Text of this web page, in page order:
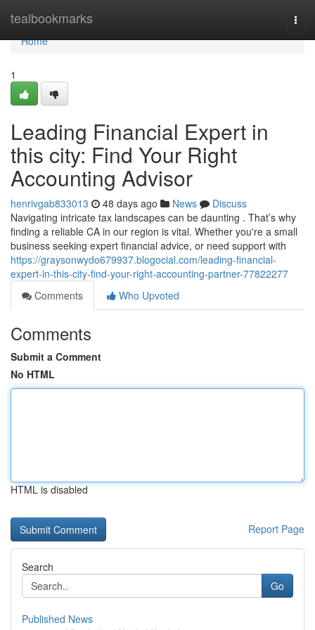
tealbookmarks
Home
Home
1
Leading Financial Expert in
this city: Find Your Right
Accounting Advisor
henrivgab833013 48 days ago News
Discuss
Navigating intricate tax landscapes can be daunting . That’s why
finding a reliable CA in our region is vital. Whether you're a small
business seeking expert financial advice, or need support with
https://graysonwydo679937.blogocial.com/leading-financial-
expert-in-this-city-find-your-right-accounting-partner-77822277
Comments
Who Upvoted
Comments
Submit a Comment
No HTML
HTML is disabled
Report Page
Search
Go
Published News